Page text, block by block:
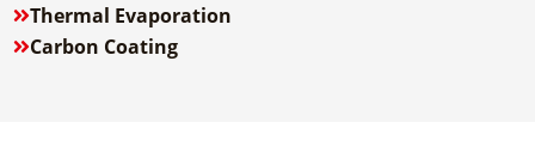
Thermal Evaporation
Carbon Coating